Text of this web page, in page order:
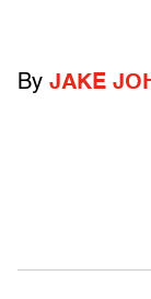
By JAKE